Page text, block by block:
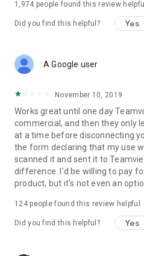
1,974 people found this review helpful
Did you find this helpful? Yes
A Google user
November 10, 2019
Works great until one day
commercial, and then they only
at a time before disconnecting
the form declaring that my use
scanned it and sent it to
difference. I'd be willing to pay
product, but it's not even an
124people found this review helpful
Did you find this helpful? Yes